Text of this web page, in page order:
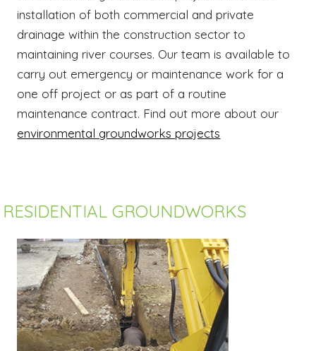
installation of both commercial and private
drainage within the construction sector to
maintaining river courses. Our team is available to
carry out emergency or maintenance work for a
one off project or as part of a routine
maintenance contract. Find out more about our
environmental groundworks projects
RESIDENTIAL GROUNDWORKS